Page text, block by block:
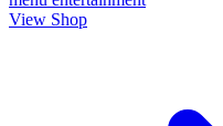
View Shop